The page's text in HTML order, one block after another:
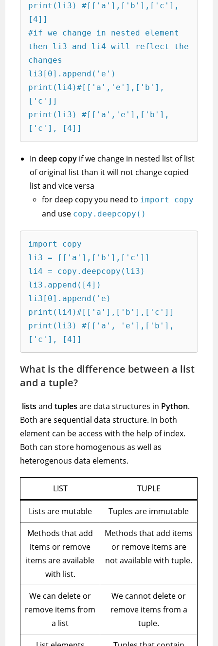
print(li3) #[['a'],['b'],['c'],
[4]]
#if we change in nested element
then li3 and li4 will reflect the
changes
li3[0].append('e')
print(li4)#[['a','e'],['b'],
['c']]
print(li3) #[['a','e'],['b'],
['c'], [4]]
Indeep copy if we change in nested list of list
of original list than it will not change copied
list and vice versa
for deep copy you need to import copy
and use copy.deepcopy()
import copy
li3 = [['a'],['b'],['c']]
li4 = copy.deepcopy(li3)
li3.append([4])
li3[0].append('e)
print(li4)#[['a'],['b'],['c']]
print(li3) #[['a', 'e'],['b'],
['c'], [4]]
What is the difference between a list
and a tuple?
lists andtuples are data structures in Python.
Both are sequential data structure. In both
element can be access with the help of index.
Both can store homogenous as well as
heterogenous data elements.
LIST TUPLE
Lists are mutable Tuples are immutable
Methods that add
items or remove
items are available
with list.
Methods that add items
or remove items are
not available with tuple.
We can delete or
remove items from
a list
We cannot delete or
remove items from a
tuple.